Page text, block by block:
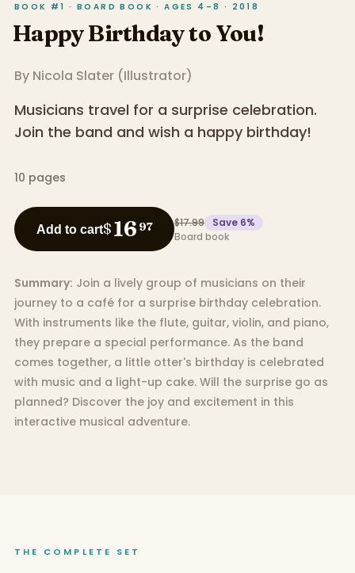
BOOK #1 · BOARD BOOK · AGES 4–8 · 2018
Happy Birthday to You!
By Nicola Slater(Illustrator)
Musicians travel for a surprise celebration.
Join the band and wish a happy birthday!
10 pages
Add to cart$16 97 $17.99 Save 6%
Board book
Summary: Join a lively group of musicians on their
journey to a café for a surprise birthday celebration.
With instruments like the flute, guitar, violin, and piano,
they prepare a special performance. As the band
comes together, a little otter's birthday is celebrated
with music and a light-up cake. Will the surprise go as
planned? Discover the joy and excitement in this
interactive musical adventure.
THE COMPLETE SET